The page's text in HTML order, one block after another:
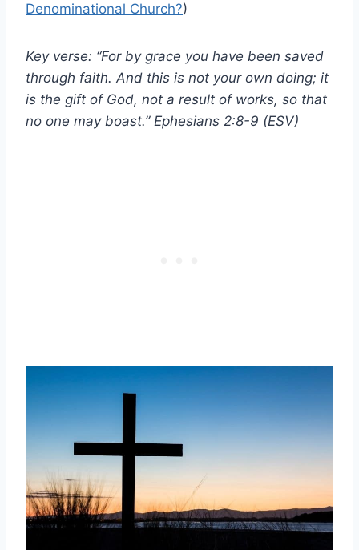
Denominational Church?)
Key verse: “For by grace you have been saved
through faith. And this is not your own doing; it
is the gift of God, not a result of works, so that
no one may boast.” Ephesians 2:8-9 (ESV)